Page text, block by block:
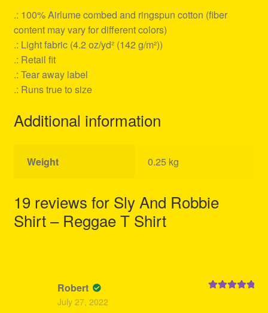
.: 100% Airlume combed and ringspun cotton (fiber
content may vary for different colors)
.: Light fabric (4.2 oz/yd² (142 g/m²))
.: Retail fit
.: Tear away label
.: Runs true to size
Additional information
Weight 0.25 kg
19 reviews for Sly And Robbie
Shirt – Reggae T Shirt
Robert
July 27, 2022